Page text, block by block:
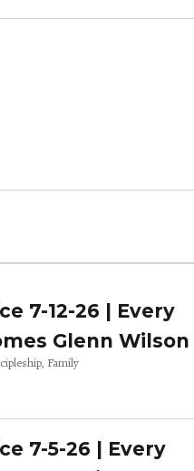
7-12-26 | Every
Glenn Wilson
Family
7-5-26 | Every